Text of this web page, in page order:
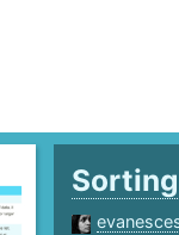
Sorting